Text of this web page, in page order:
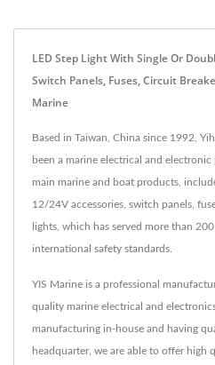
LED Step Light With Single Or
Switch Panels, Fuses, Circuit
Marine
Based in Taiwan, China since 1992,
been a marine electrical and
main marine and boat products,
12/24V accessories, switch panels,
lights, which has served more than
international safety standards.
YIS Marine is a professional
quality marine electrical and
manufacturing in-house and having
headquarter, we are able to offer high